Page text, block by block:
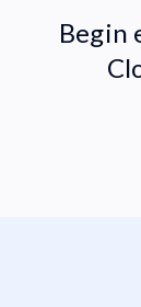
Begin